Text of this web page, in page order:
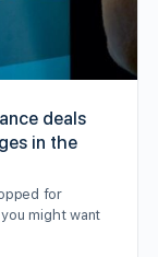
deals
in the
for
might want